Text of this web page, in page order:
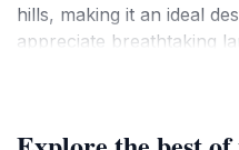
hills, making it an ideal
appreciate breathtaking